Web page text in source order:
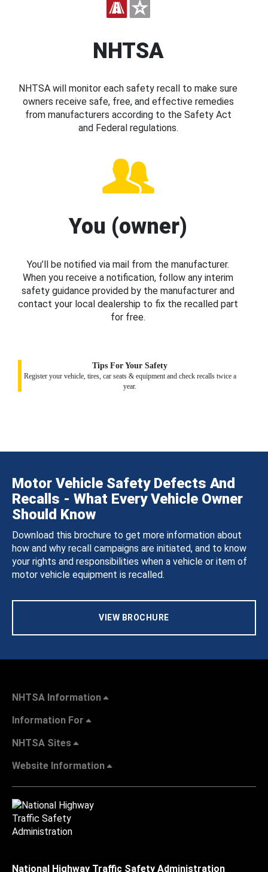
NHTSA
NHTSA will monitor each safety recall to make sure
owners receive safe, free, and effective remedies
from manufacturers according to the Safety Act
and Federal regulations.
You (owner)
You’ll be notified via mail from the manufacturer.
When you receive a notification, follow any interim
safety guidance provided by the manufacturer and
contact your local dealership to fix the recalled part
for free.
Tips For Your Safety
Register your vehicle, tires, car seats & equipment and check recalls twice a
year.
Motor Vehicle Safety Defects And
Recalls - What Every Vehicle Owner
Should Know
Download this brochure to get more information about
how and why recall campaigns are initiated, and to know
your rights and responsibilities when a vehicle or item of
motor vehicle equipment is recalled.
VIEW BROCHURE
NHTSA Information
Information For
NHTSA Sites
Website Information
National Highway Traffic Safety Administration